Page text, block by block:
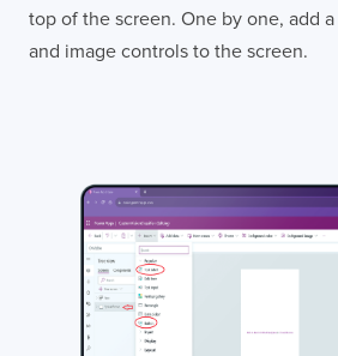
top of the screen. One by one, add
and image controls to the screen.